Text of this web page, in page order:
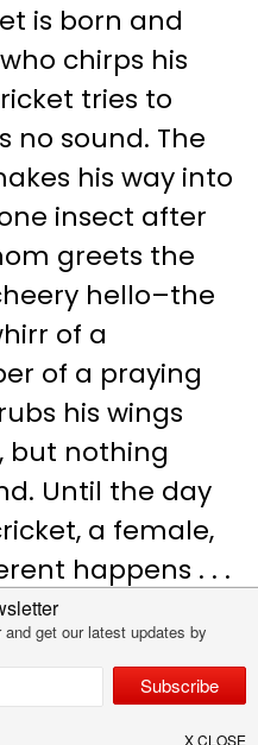
is born and
chirps his
tries to
no sound. The
his way into
insect after
greets the
hello–the
of a
of a praying
his wings
but nothing
Until the day
a female,
happens . . .
on this
are greeted
chirp!